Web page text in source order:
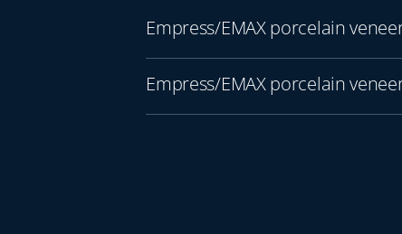
Empress/EMAX porcelain
Empress/EMAX porcelain